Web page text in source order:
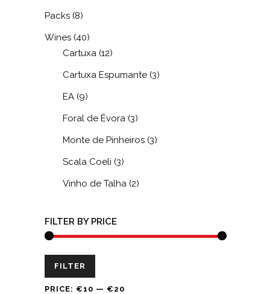
Packs (8)
Wines (40)
Cartuxa (12)
Cartuxa Espumante (3)
EA (9)
Foral de Évora (3)
Monte de Pinheiros (3)
Scala Coeli (3)
Vinho de Talha (2)
FILTER BY PRICE
Min
price
Max
price
FILTER
PRICE: €10 — €20